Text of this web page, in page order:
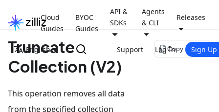
Cloud
Guides
BYOC
Guides
API &
SDKs
Agents
& CLI
Releases
English Support Log In Sign Up
Truncate
Collection (V2)
file_copyCopy page
This operation removes all data
from the specified collection